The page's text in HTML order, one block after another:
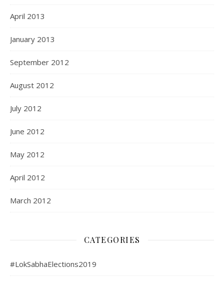
April 2013
January 2013
September 2012
August 2012
July 2012
June 2012
May 2012
April 2012
March 2012
CATEGORIES
#LokSabhaElections2019